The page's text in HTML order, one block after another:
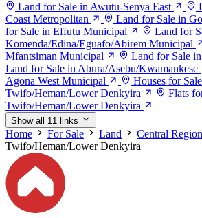
Land for Sale in Awutu-Senya East
Coast Metropolitan
Land for Sale in
for Sale in Effutu Municipal
Land for
Komenda/Edina/Eguafo/Abirem Municipal
Mfantsiman Municipal
Land for Sale
Land for Sale in Abura/Asebu/Kwamankese
Agona West Municipal
Houses for
Twifo/Heman/Lower Denkyira
Flats
Twifo/Heman/Lower Denkyira
Show all 11 links
Home For Sale Land
Central Region
Twifo/Heman/Lower Denkyira